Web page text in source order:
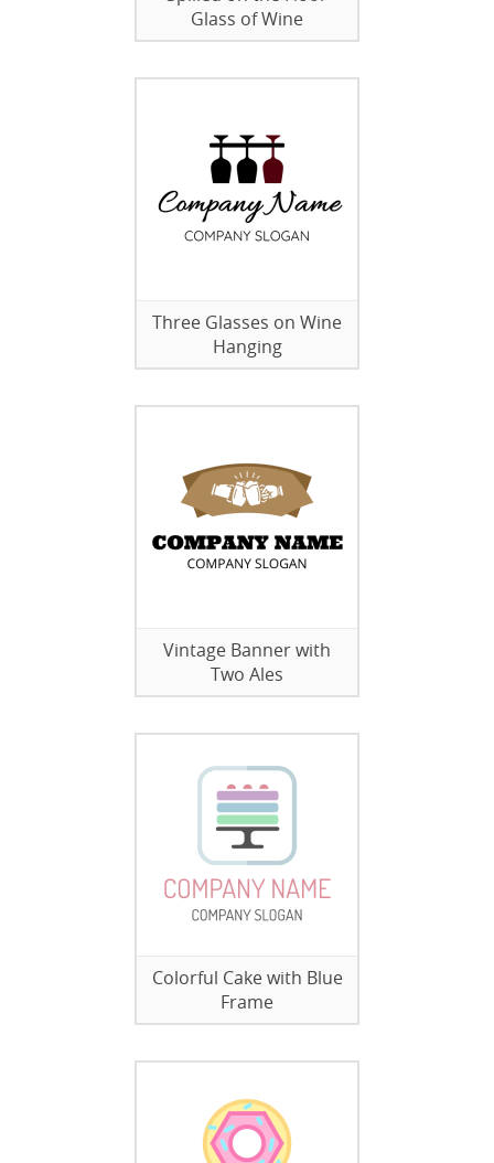
Glass of Wine
Three Glasses on Wine
Hanging
Vintage Banner with
Two Ales
Colorful Cake with Blue
Frame